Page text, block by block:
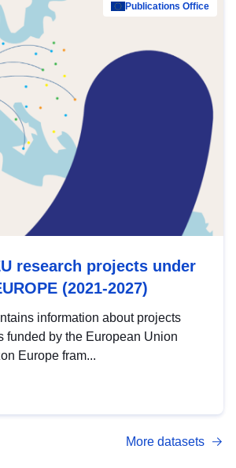
Publications Office
research projects under
(2021-2027)
information about projects
funded by the European Union
Europe fram...
More datasets